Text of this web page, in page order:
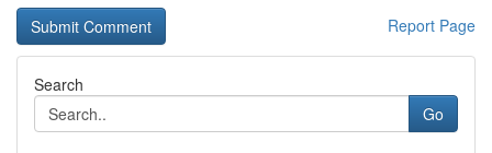
Report Page
Search
Go